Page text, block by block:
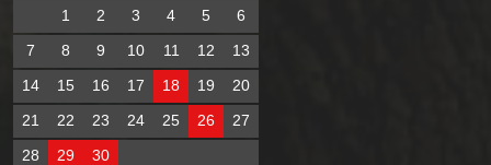
1
2 3 4 5
6
7
8 9 10 11 12
13
14
15 16 17 18 19
20
21
22 23 24 25 26
27
28
29 30